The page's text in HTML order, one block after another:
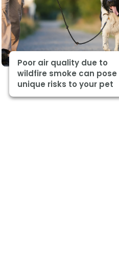
Poor air quality due to
wildfire smoke can pose
unique risks to your pet